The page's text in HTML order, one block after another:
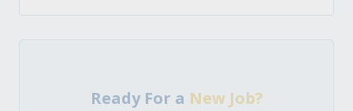
Ready For a New Job?